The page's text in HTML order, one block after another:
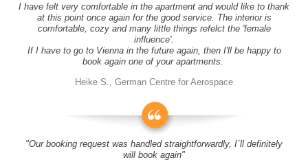
I have felt very comfortable in the apartment and would like to thank
at this point once again for the good service. The interior is
comfortable, cozy and many little things refelct the 'female
influence'.
If I have to go to Vienna in the future again, then I'll be happy to
book again one of your apartments.
Heike S., German Centre for Aerospace
"Our booking request was handled straightforwardly, I´ll definitely
will book again"